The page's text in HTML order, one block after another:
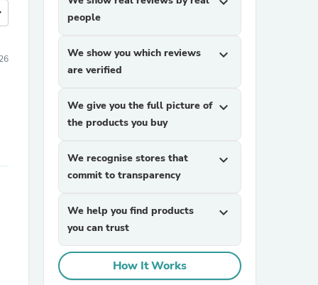
people
We show you which reviews
are verified
expand_more
We give you the full picture of
the products you buy
expand_more
We recognise stores that
commit to transparency
expand_more
We help you find products
you can trust
expand_more
How It Works